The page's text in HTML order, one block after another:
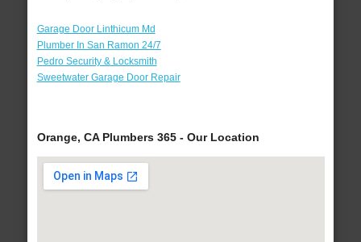
Garage Door Linthicum Md
Plumber In San Ramon 24/7
Pedro Security & Locksmith
Sweetwater Garage Door Repair
Orange, CA Plumbers 365 - Our Location